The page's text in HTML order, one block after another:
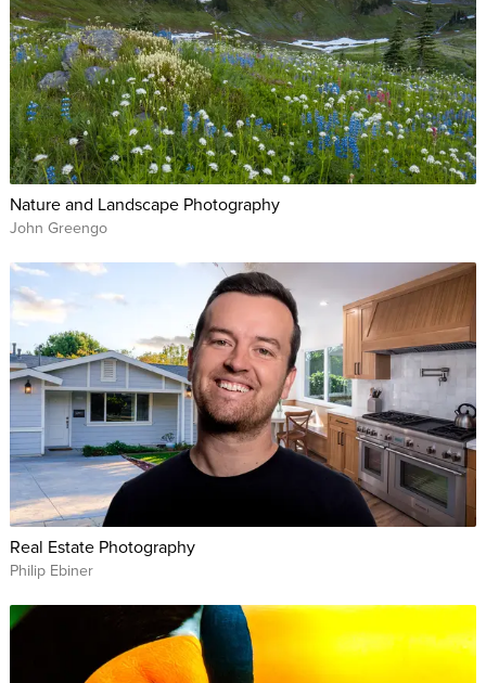
Nature and Landscape Photography
John Greengo
Real Estate Photography
Philip Ebiner